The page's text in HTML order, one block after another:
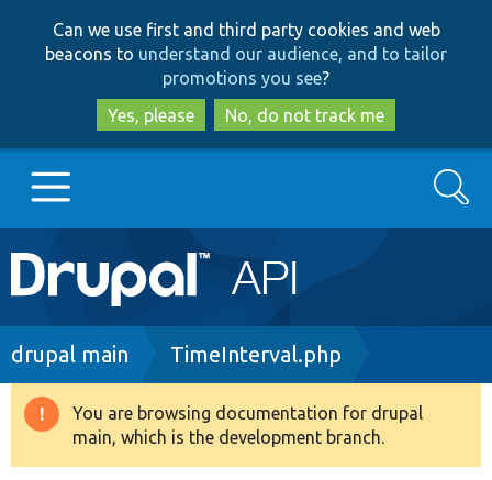
to
main
content
to
search
Can we use first and third party cookies and web
beacons to understand our audience, and to tailor
promotions you see?
Yes, please
No, do not track me
Main
navigation
Go to Drupal.org
Drupal 8+
Search
Breadcrumb
drupal main TimeInterval.php
Warning
message
You are browsing documentation for drupal
main, which is the development branch.